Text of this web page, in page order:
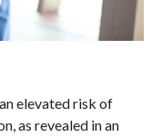
elevated risk of
as revealed in an